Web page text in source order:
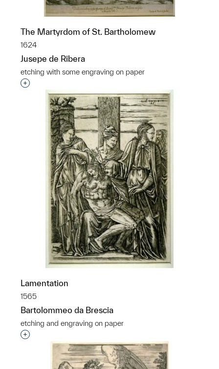
The Martyrdom of St. Bartholomew
1624
Jusepe de Ribera
etching with some engraving on paper
Interested in adding this object to a group?
Lamentation
1565
Bartolommeo da Brescia
etching and engraving on paper
Interested in adding this object to a group?